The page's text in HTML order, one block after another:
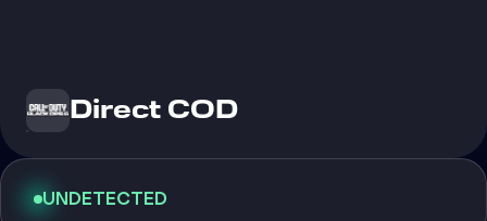
Direct COD
UNDETECTED